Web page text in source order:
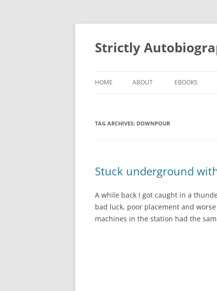
Skip
content
Strictly
HOME ABOUT EBOOKS
TAG ARCHIVES: DOWNPOUR
Stuck underground
A while back I got caught in a
bad luck, poor placement and
machines in the station had the